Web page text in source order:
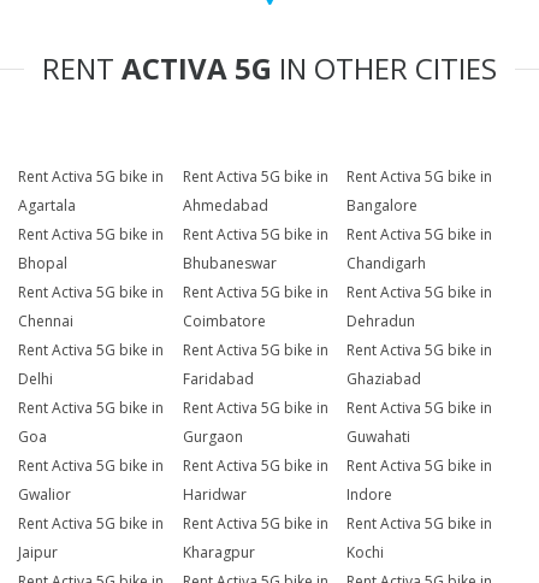
RENT ACTIVA 5G IN OTHER CITIES
Rent Activa 5G bike in
Agartala
Rent Activa 5G bike in
Ahmedabad
Rent Activa 5G bike in
Bangalore
Rent Activa 5G bike in
Bhopal
Rent Activa 5G bike in
Bhubaneswar
Rent Activa 5G bike in
Chandigarh
Rent Activa 5G bike in
Chennai
Rent Activa 5G bike in
Coimbatore
Rent Activa 5G bike in
Dehradun
Rent Activa 5G bike in
Delhi
Rent Activa 5G bike in
Faridabad
Rent Activa 5G bike in
Ghaziabad
Rent Activa 5G bike in
Goa
Rent Activa 5G bike in
Gurgaon
Rent Activa 5G bike in
Guwahati
Rent Activa 5G bike in
Gwalior
Rent Activa 5G bike in
Haridwar
Rent Activa 5G bike in
Indore
Rent Activa 5G bike in
Jaipur
Rent Activa 5G bike in
Kharagpur
Rent Activa 5G bike in
Kochi